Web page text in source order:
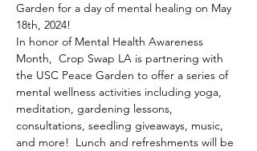
Garden for a day of mental healing on May
18th, 2024!
In honor of Mental Health Awareness
Month,  Crop Swap LA is partnering with
the USC Peace Garden to offer a series of
mental wellness activities including yoga,
meditation, gardening lessons,
consultations, seedling giveaways, music,
and more!  Lunch and refreshments will be